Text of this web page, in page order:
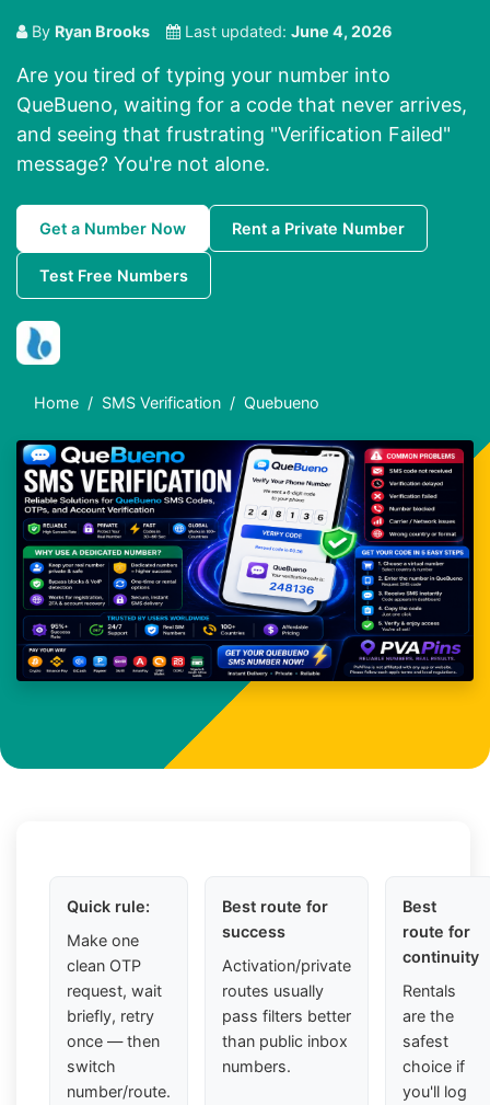
By Ryan Brooks Last updated: June 4, 2026
Are you tired of typing your number into
QueBueno, waiting for a code that never arrives,
and seeing that frustrating "Verification Failed"
message? You're not alone.
Get a Number Now Rent a Private Number
Test Free Numbers
Home SMS Verification Quebueno
Quick rule:
Make one
clean OTP
request, wait
briefly, retry
once — then
switch
number/route.
Best route for
success
Activation/private
routes usually
pass filters better
than public inbox
numbers.
Best
route for
continuity
Rentals
are the
safest
choice if
you'll log